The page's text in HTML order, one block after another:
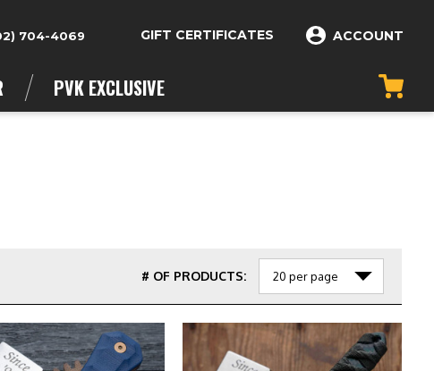
704-4069 GIFT CERTIFICATES ACCOUNT
PVK EXCLUSIVE
# OF PRODUCTS: